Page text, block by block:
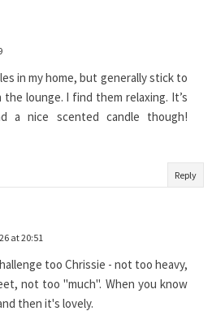
in my home, but generally stick to
lounge. I find them relaxing. It’s
a nice scented candle though!
Reply
at 20:51
too Chrissie - not too heavy,
not too "much". When you know
then it's lovely.